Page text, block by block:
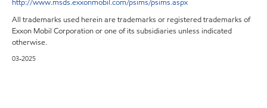
http://www.msds.exxonmobil.com/psims/psims.aspx
All trademarks used herein are trademarks or registered trademarks of
Exxon Mobil Corporation or one of its subsidiaries unless indicated
otherwise.
03-2025